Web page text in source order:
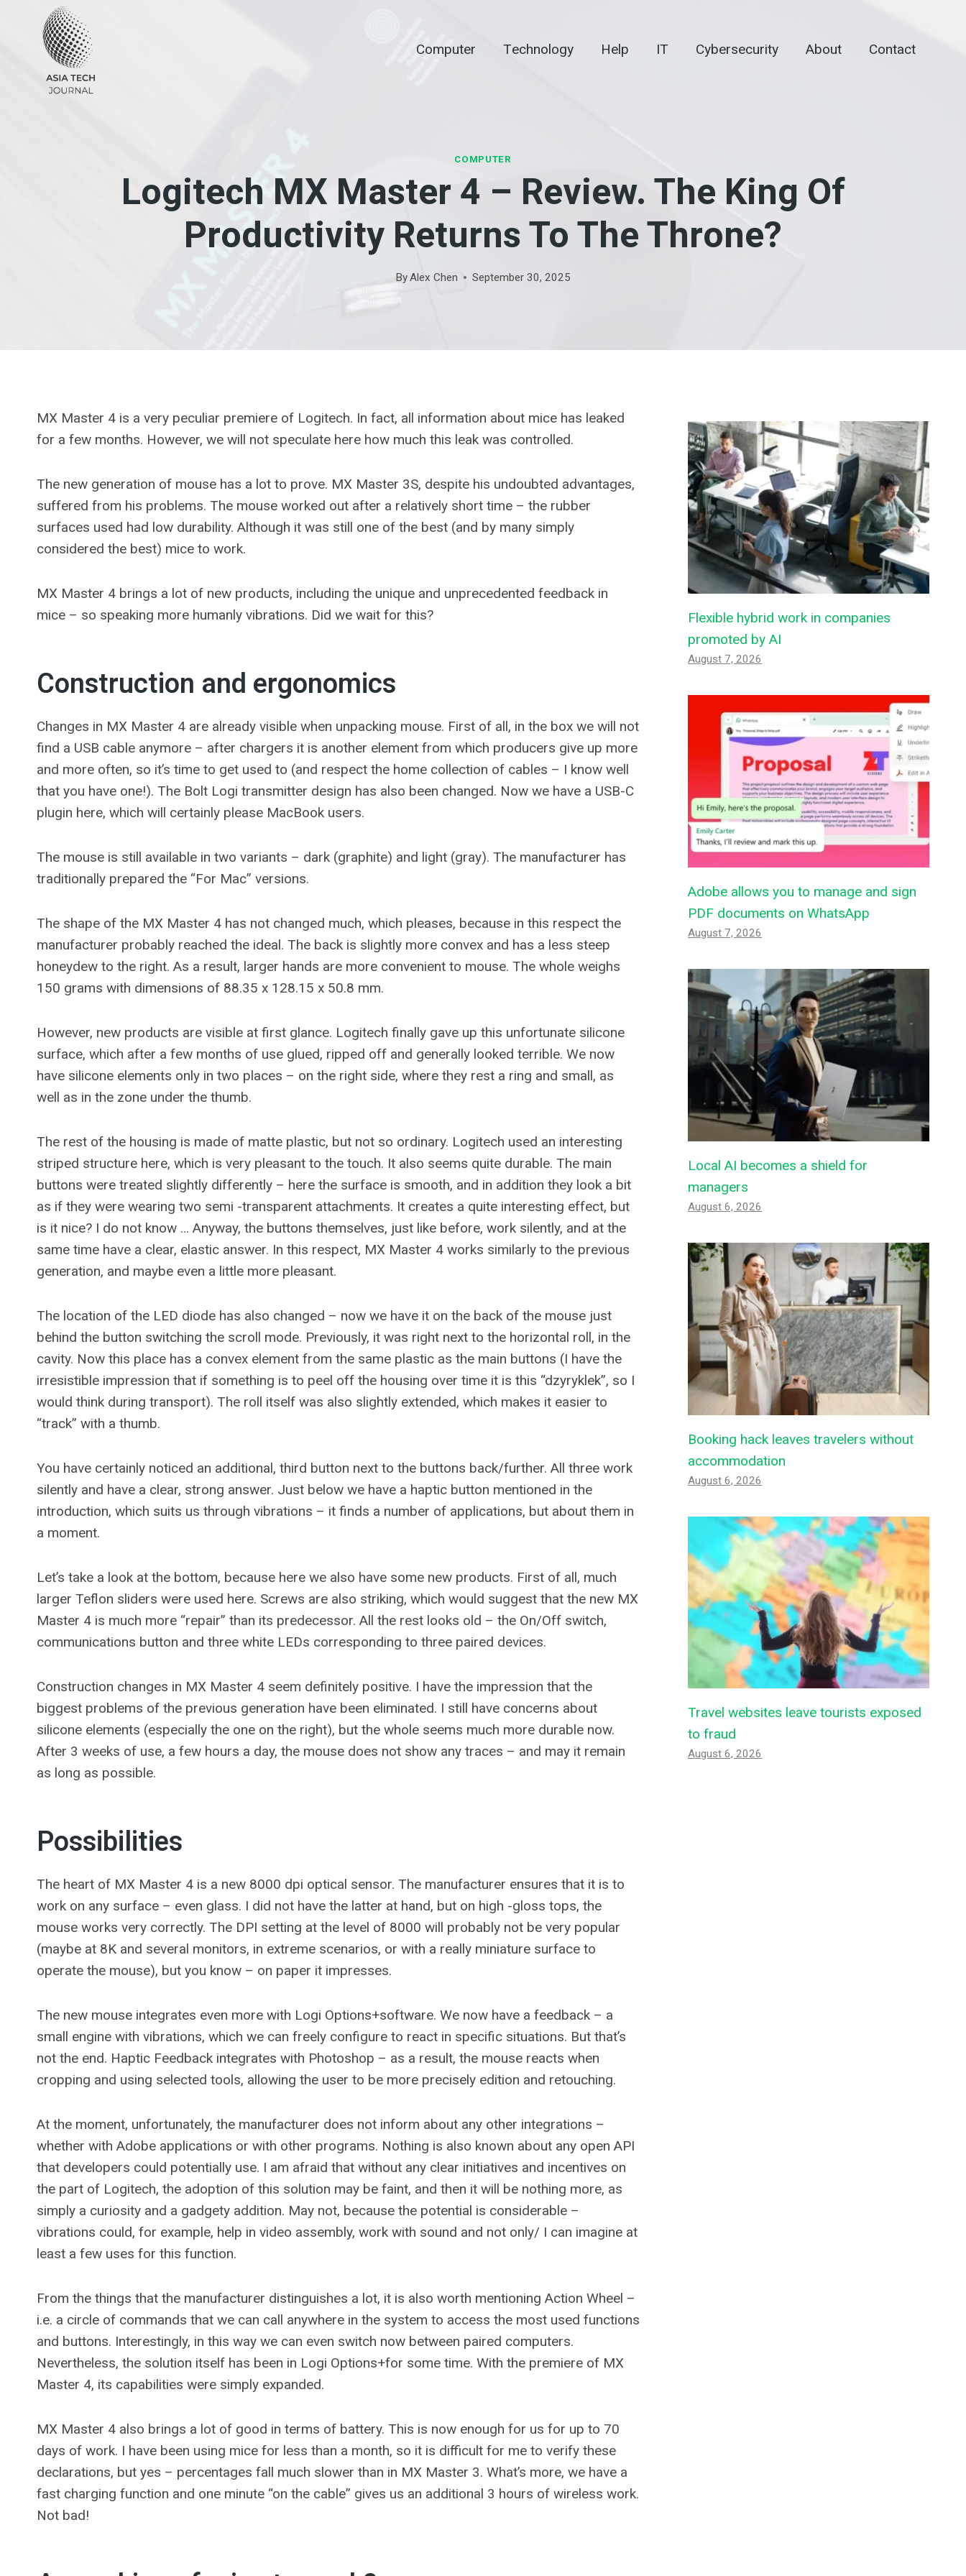
Computer Technology Help IT Cybersecurity About Contact
COMPUTER
Logitech MX Master 4 – Review. The King Of
Productivity Returns To The Throne?
ByAlex Chen September 30, 2025
MX Master 4 is a very peculiar premiere of Logitech. In fact, all information about mice has leaked
for a few months. However, we will not speculate here how much this leak was controlled.
The new generation of mouse has a lot to prove. MX Master 3S, despite his undoubted advantages,
suffered from his problems. The mouse worked out after a relatively short time – the rubber
surfaces used had low durability. Although it was still one of the best (and by many simply
considered the best) mice to work.
MX Master 4 brings a lot of new products, including the unique and unprecedented feedback in
mice – so speaking more humanly vibrations. Did we wait for this?
Construction and ergonomics
Changes in MX Master 4 are already visible when unpacking mouse. First of all, in the box we will not
find a USB cable anymore – after chargers it is another element from which producers give up more
and more often, so it’s time to get used to (and respect the home collection of cables – I know well
that you have one!). The Bolt Logi transmitter design has also been changed. Now we have a USB-C
plugin here, which will certainly please MacBook users.
The mouse is still available in two variants – dark (graphite) and light (gray). The manufacturer has
traditionally prepared the “For Mac” versions.
The shape of the MX Master 4 has not changed much, which pleases, because in this respect the
manufacturer probably reached the ideal. The back is slightly more convex and has a less steep
honeydew to the right. As a result, larger hands are more convenient to mouse. The whole weighs
150 grams with dimensions of 88.35 x 128.15 x 50.8 mm.
However, new products are visible at first glance. Logitech finally gave up this unfortunate silicone
surface, which after a few months of use glued, ripped off and generally looked terrible. We now
have silicone elements only in two places – on the right side, where they rest a ring and small, as
well as in the zone under the thumb.
The rest of the housing is made of matte plastic, but not so ordinary. Logitech used an interesting
striped structure here, which is very pleasant to the touch. It also seems quite durable. The main
buttons were treated slightly differently – here the surface is smooth, and in addition they look a bit
as if they were wearing two semi -transparent attachments. It creates a quite interesting effect, but
is it nice? I do not know … Anyway, the buttons themselves, just like before, work silently, and at the
same time have a clear, elastic answer. In this respect, MX Master 4 works similarly to the previous
generation, and maybe even a little more pleasant.
The location of the LED diode has also changed – now we have it on the back of the mouse just
behind the button switching the scroll mode. Previously, it was right next to the horizontal roll, in the
cavity. Now this place has a convex element from the same plastic as the main buttons (I have the
irresistible impression that if something is to peel off the housing over time it is this “dzyryklek”, so I
would think during transport). The roll itself was also slightly extended, which makes it easier to
“track” with a thumb.
You have certainly noticed an additional, third button next to the buttons back/further. All three work
silently and have a clear, strong answer. Just below we have a haptic button mentioned in the
introduction, which suits us through vibrations – it finds a number of applications, but about them in
a moment.
Let’s take a look at the bottom, because here we also have some new products. First of all, much
larger Teflon sliders were used here. Screws are also striking, which would suggest that the new MX
Master 4 is much more “repair” than its predecessor. All the rest looks old – the On/Off switch,
communications button and three white LEDs corresponding to three paired devices.
Construction changes in MX Master 4 seem definitely positive. I have the impression that the
biggest problems of the previous generation have been eliminated. I still have concerns about
silicone elements (especially the one on the right), but the whole seems much more durable now.
After 3 weeks of use, a few hours a day, the mouse does not show any traces – and may it remain
as long as possible.
Possibilities
The heart of MX Master 4 is a new 8000 dpi optical sensor. The manufacturer ensures that it is to
work on any surface – even glass. I did not have the latter at hand, but on high -gloss tops, the
mouse works very correctly. The DPI setting at the level of 8000 will probably not be very popular
(maybe at 8K and several monitors, in extreme scenarios, or with a really miniature surface to
operate the mouse), but you know – on paper it impresses.
The new mouse integrates even more with Logi Options+software. We now have a feedback – a
small engine with vibrations, which we can freely configure to react in specific situations. But that’s
not the end. Haptic Feedback integrates with Photoshop – as a result, the mouse reacts when
cropping and using selected tools, allowing the user to be more precisely edition and retouching.
At the moment, unfortunately, the manufacturer does not inform about any other integrations –
whether with Adobe applications or with other programs. Nothing is also known about any open API
that developers could potentially use. I am afraid that without any clear initiatives and incentives on
the part of Logitech, the adoption of this solution may be faint, and then it will be nothing more, as
simply a curiosity and a gadgety addition. May not, because the potential is considerable –
vibrations could, for example, help in video assembly, work with sound and not only/ I can imagine at
least a few uses for this function.
From the things that the manufacturer distinguishes a lot, it is also worth mentioning Action Wheel –
i.e. a circle of commands that we can call anywhere in the system to access the most used functions
and buttons. Interestingly, in this way we can even switch now between paired computers.
Nevertheless, the solution itself has been in Logi Options+for some time. With the premiere of MX
Master 4, its capabilities were simply expanded.
MX Master 4 also brings a lot of good in terms of battery. This is now enough for us for up to 70
days of work. I have been using mice for less than a month, so it is difficult for me to verify these
declarations, but yes – percentages fall much slower than in MX Master 3. What’s more, we have a
fast charging function and one minute “on the cable” gives us an additional 3 hours of wireless work.
Not bad!
Flexible hybrid work in companies
promoted by AI
August 7, 2026
Adobe allows you to manage and sign
PDF documents on WhatsApp
August 7, 2026
Local AI becomes a shield for
managers
August 6, 2026
Booking hack leaves travelers without
accommodation
August 6, 2026
Travel websites leave tourists exposed
to fraud
August 6, 2026